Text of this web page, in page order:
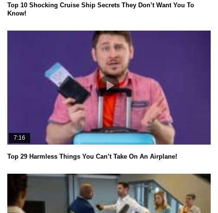
Top 10 Shocking Cruise Ship Secrets They Don’t Want You To
Know!
7:16
Top 29 Harmless Things You Can’t Take On An Airplane!